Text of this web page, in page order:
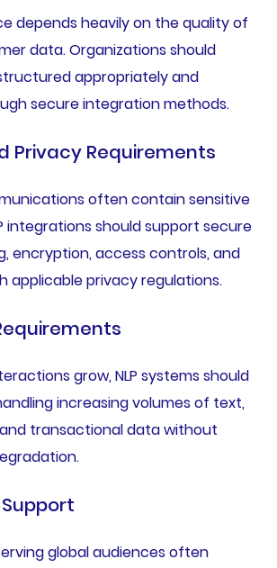
depends heavily on the quality of
data. Organizations should
appropriately and
secure integration methods.
Privacy Requirements
often contain sensitive
integrations should support secure
encryption, access controls, and
applicable privacy regulations.
grow, NLP systems should
increasing volumes of text,
transactional data without
global audiences often